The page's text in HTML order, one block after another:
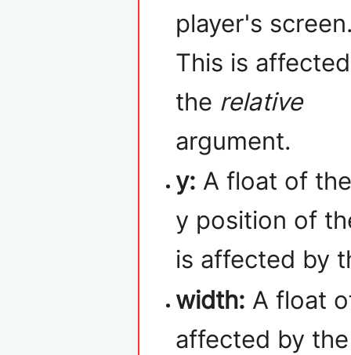
player's
This is
the relative
argument.
y: A float of
y position of
is affected by
width: A float
affected by